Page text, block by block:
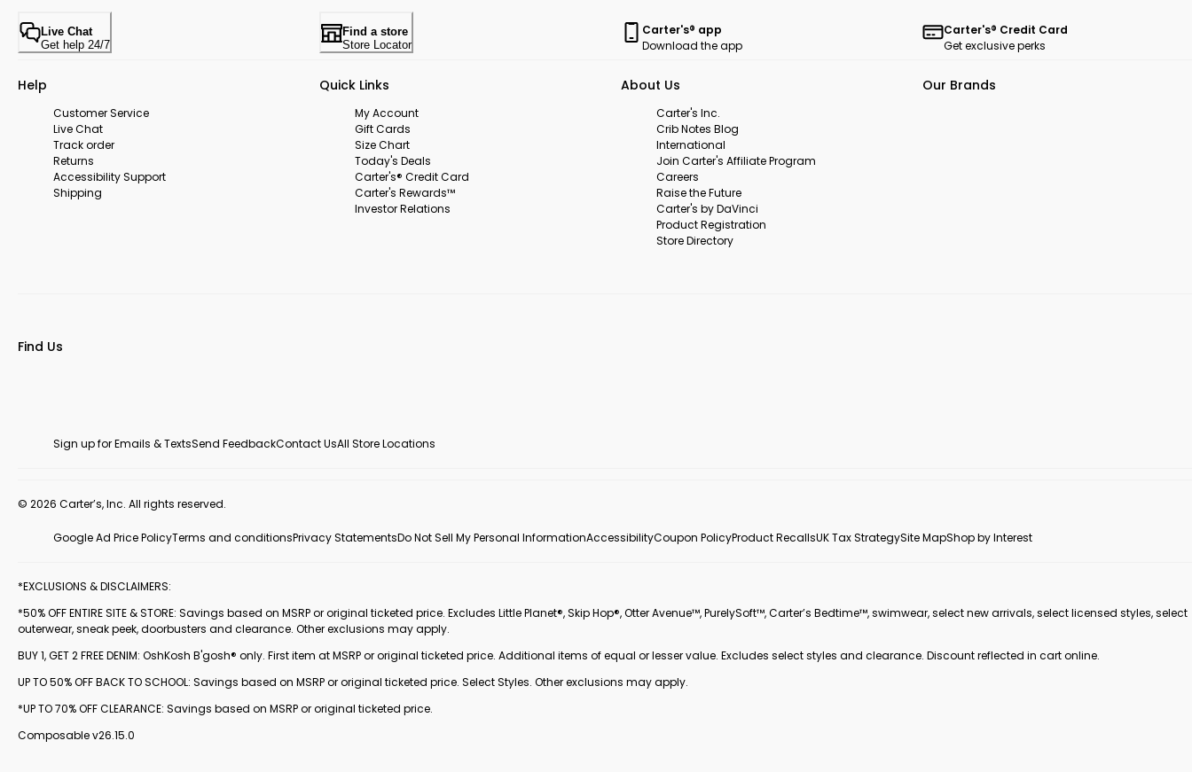
Live Chat
Get help 24/7
Find a store
Store Locator
Carter's® app
Download the app
Carter's® Credit Card
Get exclusive perks
Help
Customer Service
Live Chat
Track order
Returns
Accessibility Support
Shipping
Quick Links
My Account
Gift Cards
Size Chart
Today's Deals
Carter's® Credit Card
Carter's Rewards™
Investor Relations
About Us
Carter's Inc.
Crib Notes Blog
International
Join Carter's Affiliate Program
Careers
Raise the Future
Carter's by DaVinci
Product Registration
Store Directory
Our Brands
Find Us
Sign up for Emails & TextsSend FeedbackContact UsAll Store Locations
© 2026 Carter’s, Inc. All rights reserved.
Google Ad Price PolicyTerms and conditionsPrivacy StatementsDo Not Sell My Personal InformationAccessibilityCoupon PolicyProduct RecallsUK Tax StrategySite MapShop by Interest
*EXCLUSIONS & DISCLAIMERS:
*50% OFF ENTIRE SITE & STORE: Savings based on MSRP or original ticketed price. Excludes Little Planet®, Skip Hop®, Otter Avenue™, PurelySoft™, Carter’s Bedtime™, swimwear, select new arrivals, select licensed styles, select
outerwear, sneak peek, doorbusters and clearance. Other exclusions may apply.
BUY 1, GET 2 FREE DENIM: OshKosh B'gosh® only. First item at MSRP or original ticketed price. Additional items of equal or lesser value. Excludes select styles and clearance. Discount reflected in cart online.
UP TO 50% OFF BACK TO SCHOOL: Savings based on MSRP or original ticketed price. Select Styles. Other exclusions may apply.
*UP TO 70% OFF CLEARANCE: Savings based on MSRP or original ticketed price.
Composable v26.15.0